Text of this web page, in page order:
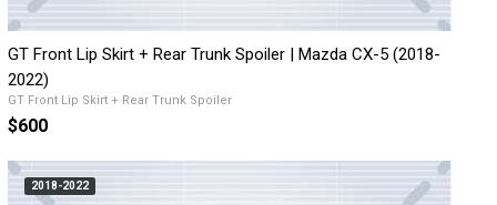
GT Front Lip Skirt + Rear Trunk Spoiler | Mazda CX-5 (2018-
2022)
GT Front Lip Skirt + Rear Trunk Spoiler
$600
2018-2022